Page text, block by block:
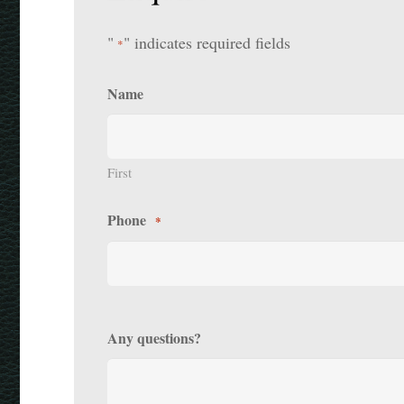
" *" indicates required fields
Name
First
Phone *
Any questions?